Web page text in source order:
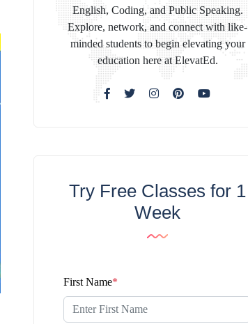
English, Coding, and Public Speaking.
Explore, network, and connect with like-
minded students to begin elevating your
education here at ElevatEd.
Try Free Classes for 1
Week
First Name*